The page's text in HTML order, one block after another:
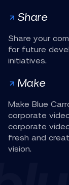
Share
Share your
for future
initiatives.
Make
Make Blue
corporate
corporate
fresh and
vision.